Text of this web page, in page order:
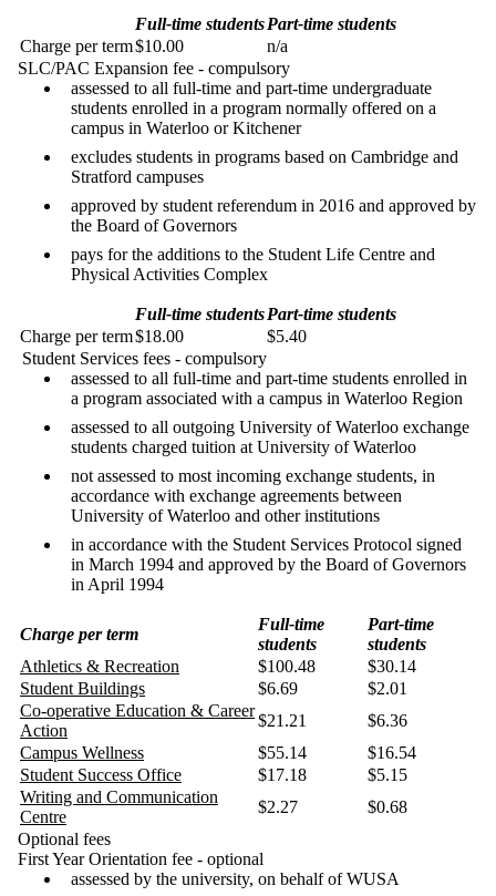
Full-time studentsPart-time students
Charge per term$10.00
n/a
SLC/PAC Expansion fee - compulsory
assessed to all full-time and part-time undergraduate
students enrolled in a program normally offered on a
campus in Waterloo or Kitchener
excludes students in programs based on Cambridge and
Stratford campuses
approved by student referendum in 2016 and approved by
the Board of Governors
pays for the additions to the Student Life Centre and
Physical Activities Complex
Full-time studentsPart-time students
Charge per term$18.00
$5.40
Student Services fees - compulsory
assessed to all full-time and part-time students enrolled in
a program associated with a campus in Waterloo Region
assessed to all outgoing University of Waterloo exchange
students charged tuition at University of Waterloo
not assessed to most incoming exchange students, in
accordance with exchange agreements between
University of Waterloo and other institutions
in accordance with the Student Services Protocol signed
in March 1994 and approved by the Board of Governors
in April 1994
Charge per term
Full-time
students
Part-time
students
Athletics & Recreation
$100.48
$30.14
Student Buildings
$6.69
$2.01
Co-operative Education & Career
Action
$21.21
$6.36
Campus Wellness
$55.14
$16.54
Student Success Office
$17.18
$5.15
Writing and Communication
Centre
$2.27
$0.68
Optional fees
First Year Orientation fee - optional
assessed by the university, on behalf of WUSA